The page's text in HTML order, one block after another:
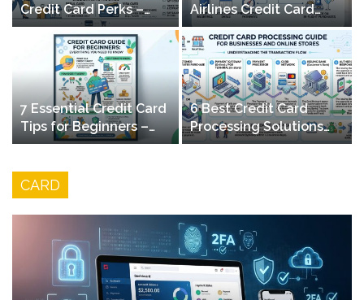
Credit Card Perks –
Maximize Rewards &
Shopping Benefits
Airlines Credit Card
Perks – Maximize
Mileage & Travel
Benefits
7 Essential Credit Card
Tips for Beginners –
Build Credit & Save
6 Best Credit Card
Processing Solutions
for Businesses & Online
CARD